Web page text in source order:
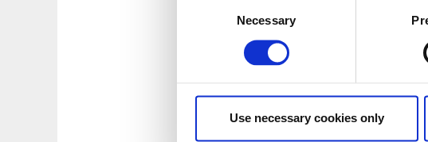
Necessary
Use necessary cookies only
4. Håbol -
Swim in the small lake
ladder and a small barbecue
Address:South of Håbol on
GPS-Coordinates: 58.969069,